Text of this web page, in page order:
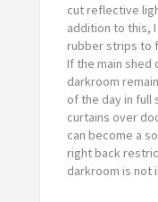
cut reflective
addition to this,
rubber strips to
If the main shed
darkroom
of the day in full
curtains over
can become a
right back
darkroom is not